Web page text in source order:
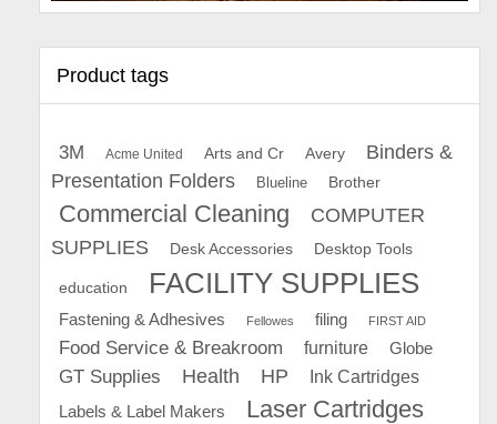
Product tags
3M Acme United Arts and Cr Avery
Binders &
Presentation Folders
Blueline Brother
Commercial Cleaning
COMPUTER
SUPPLIES
Desk Accessories Desktop Tools
education FACILITY SUPPLIES
Fastening & Adhesives Fellowes filing FIRST AID
Food Service & Breakroom furniture Globe
GT Supplies Health HP
Ink Cartridges
Labels & Label Makers
Laser Cartridges